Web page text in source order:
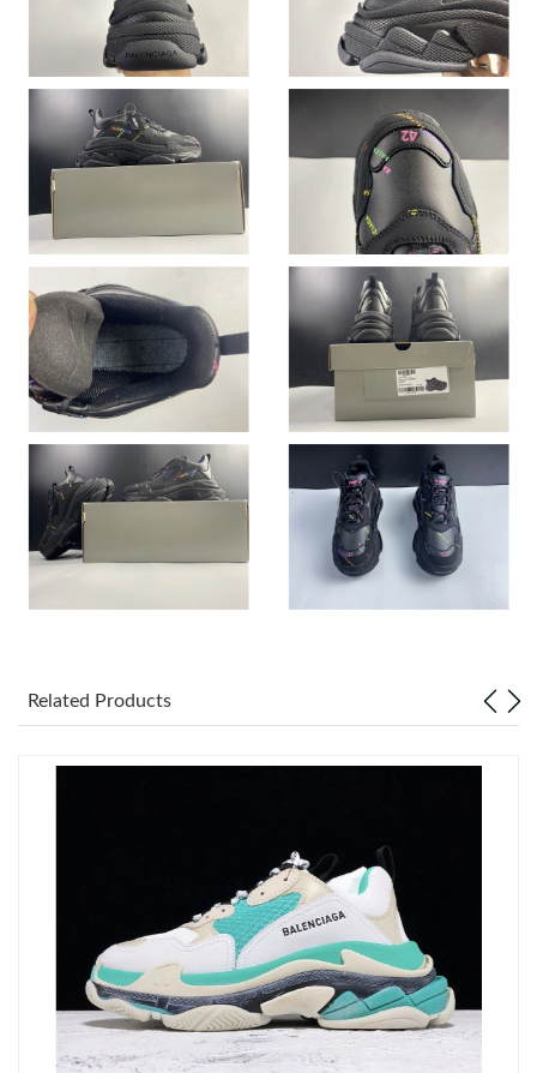
Just Sold: Sam from Hong Kong on Jul 05, 2026 at 5:31 PM.
Just Sold: Fiona from Austin on Jul 10, 2026 at 11:23 AM.
Just Sold: Helen from Charlotte on Jul 25, 2026 at 10:59 AM.
Just Sold: Quinn from Minneapolis on Jun 12, 2026 at 8:00 AM.
Just Sold: Peter from Los Angeles on Jul 03, 2026 at 1:54 PM.
Just Sold: Megan from Las Vegas on May 29, 2026 at 4:46 PM.
Just Sold: Adam from Charlotte on Jul 13, 2026 at 3:54 PM.
Just Sold: Ella from Miami on Jul 27, 2026 at 7:43 PM.
PM.
Just Sold: Vince from Indianapolis on Jun 11, 2026 at 2:55 PM.
Just Sold: Nina from Singapore on Jun 02, 2026 at 4:53 PM.
Just Sold: Fiona from Mexico City on Jul 25, 2026 at 8:34 AM.
Just Sold: Ian from Philadelphia on Jul 31, 2026 at 2:55 PM.
Related Products